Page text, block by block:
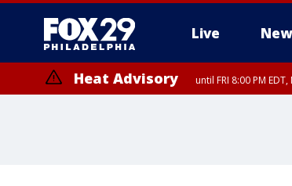
Live
Heat Advisory until FRI 8:00 PM